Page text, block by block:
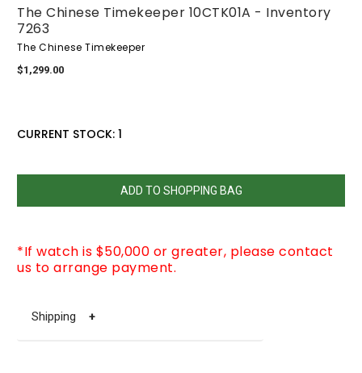
The Chinese Timekeeper 10CTK01A - Inventory
7263
The Chinese Timekeeper
$1,299.00
CURRENT STOCK: 1
*If watch is $50,000 or greater, please contact
us to arrange payment.
Shipping +